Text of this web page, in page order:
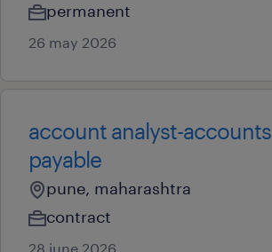
permanent
26 may 2026
account analyst-accounts
payable
pune, maharashtra
contract
28 june 2026